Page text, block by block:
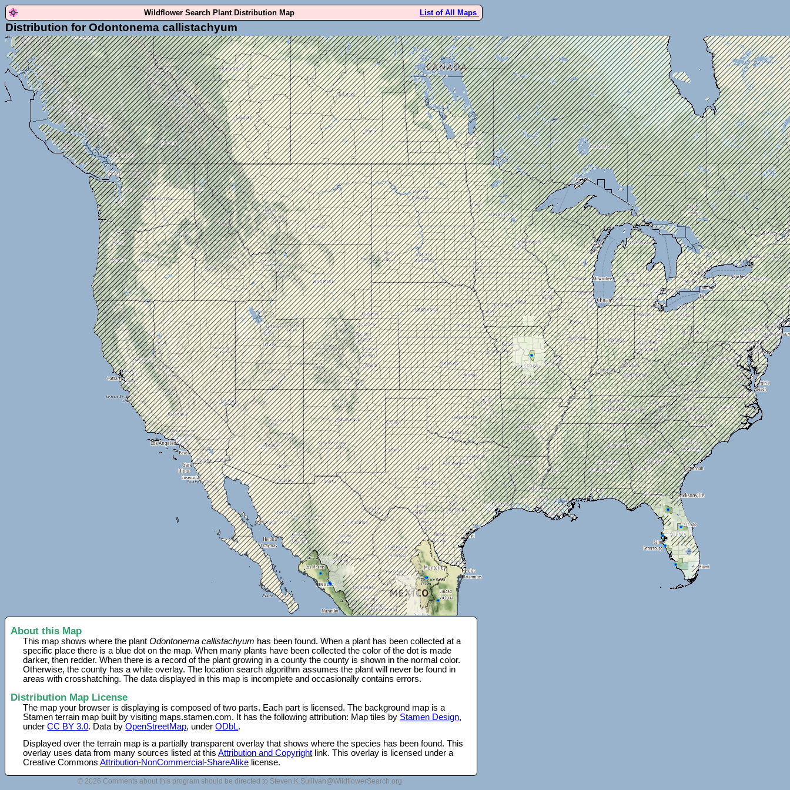
Wildflower Search Plant Distribution Map List of All Maps
Distribution for Odontonema callistachyum
About this Map
This map shows where the plantOdontonema callistachyum has been found. When a plant has been collected at a
specific place there is a blue dot on the map. When many plants have been collected the color of the dot is made
darker, then redder. When there is a record of the plant growing in a county the county is shown in the normal color.
Otherwise, the county has a white overlay. The location search algorithm assumes the plant will never be found in
areas with crosshatching. The data displayed in this map is incomplete and occasionally contains errors.
Distribution Map License
The map your browser is displaying is composed of two parts. Each part is licensed. The background map is a
Stamen terrain map built by visiting maps.stamen.com. It has the following attribution: Map tiles by Stamen Design,
underCC BY 3.0. Data byOpenStreetMap, underODbL.
Displayed over the terrain map is a partially transparent overlay that shows where the species has been found. This
overlay uses data from many sources listed at thisAttribution and Copyright link. This overlay is licensed under a
Creative CommonsAttribution-NonCommercial-ShareAlike license.
© 2026 Comments about this program should be directed to Steven.K.Sullivan@WildflowerSearch.org